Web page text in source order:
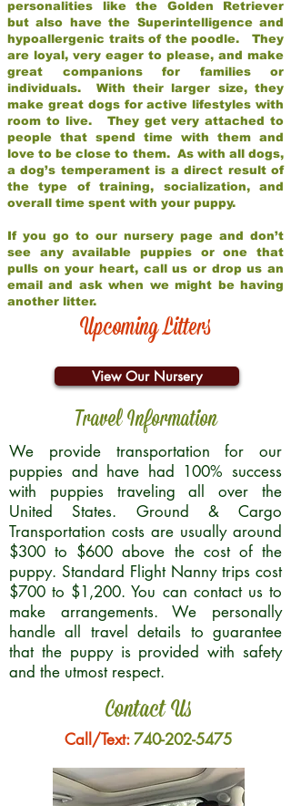
personalities like the Golden Retriever
but also have the Superintelligence and
hypoallergenic traits of the poodle. They
are loyal, very eager to please, and make
great companions for families or
individuals. With their larger size, they
make great dogs for active lifestyles with
room to live. They get very attached to
people that spend time with them and
love to be close to them. As with all dogs,
a dog’s temperament is a direct result of
the type of training, socialization, and
overall time spent with your puppy.
If you go to our nursery page and don’t
see any available puppies or one that
pulls on your heart, call us or drop us an
email and ask when we might be having
another litter.
Upcoming Litters
View Our Nursery
Travel Information
We provide transportation for our
puppies and have had 100% success
with puppies traveling all over the
United States. Ground & Cargo
Transportation costs are usually around
$300 to $600 above the cost of the
puppy. Standard Flight Nanny trips cost
$700 to $1,200. You can contact us to
make arrangements. We personally
handle all travel details to guarantee
that the puppy is provided with safety
and the utmost respect.
Contact Us
Call/Text:740-202-5475